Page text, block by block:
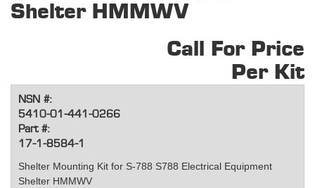
Shelter HMMWV
Call For Price
Per Kit
NSN #:
5410-01-441-0266
Part #:
17-1-8584-1
Shelter Mounting Kit for S-788 S788 Electrical Equipment
Shelter HMMWV